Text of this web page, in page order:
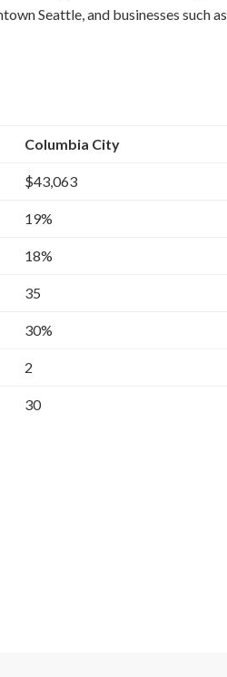
Seattle, and businesses such
Columbia City
$43,063
19%
18%
35
30%
2
30